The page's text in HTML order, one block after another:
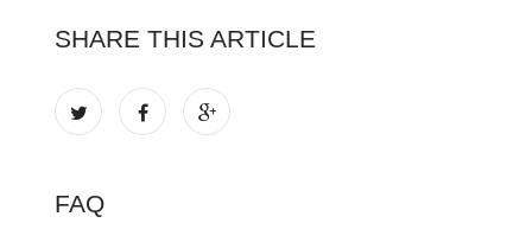
SHARE THIS ARTICLE
FAQ